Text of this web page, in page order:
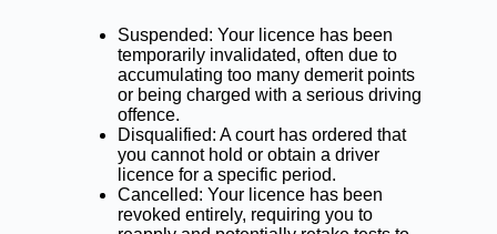
Suspended: Your licence has been
temporarily invalidated, often due to
accumulating too manydemerit points
or being charged with a serious driving
offence.
Disqualified: A court has ordered that
you cannot hold or obtain a driver
licence for a specific period.
Cancelled: Your licence has been
revoked entirely, requiring you to